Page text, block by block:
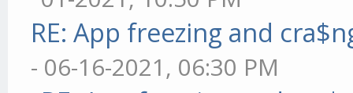
RE: App freezing and
- 06-16-2021, 06:30 PM